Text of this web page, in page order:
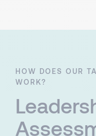
HOW DOES OUR
WORK?